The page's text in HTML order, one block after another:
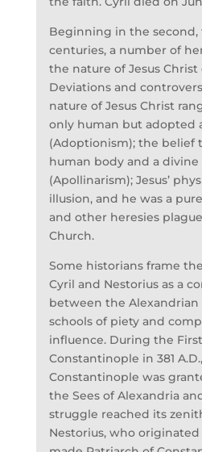
Beginning in the
centuries, a number of
the nature of Jesus
Deviations and
nature of Jesus Christ
only human but adopted
(Adoptionism); the belief
human body and a
(Apollinarism); Jesus’
illusion, and he was a
and other heresies
Church.
Some historians frame
Cyril and Nestorius as a
between the
schools of piety and
influence. During the
Constantinople in 381
Constantinople was
the Sees of Alexandria
struggle reached its
Nestorius, who